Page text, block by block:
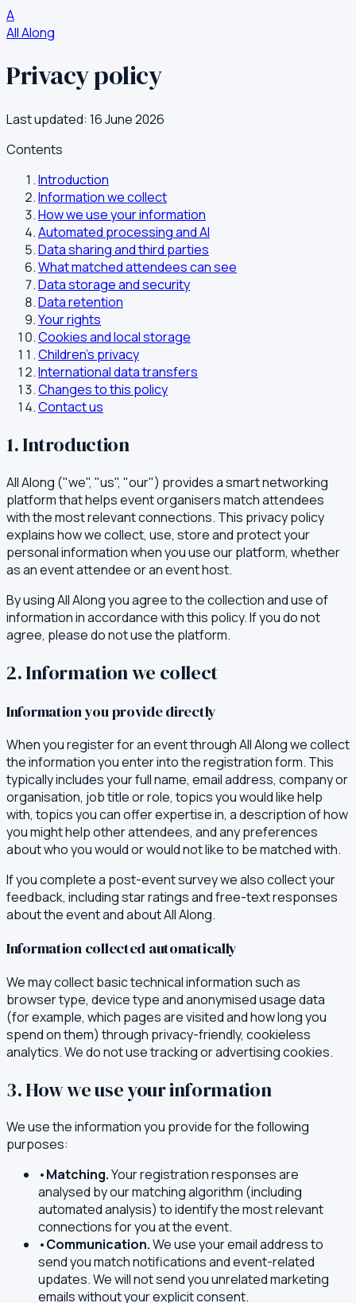
A
All Along
Privacy policy
Last updated: 16 June 2026
Contents
Introduction
Information we collect
How we use your information
Automated processing and AI
Data sharing and third parties
What matched attendees can see
Data storage and security
Data retention
Your rights
Cookies and local storage
Children's privacy
International data transfers
Changes to this policy
Contact us
1. Introduction
All Along ("we", "us", "our") provides a smart networking
platform that helps event organisers match attendees
with the most relevant connections. This privacy policy
explains how we collect, use, store and protect your
personal information when you use our platform, whether
as an event attendee or an event host.
By using All Along you agree to the collection and use of
information in accordance with this policy. If you do not
agree, please do not use the platform.
2. Information we collect
Information you provide directly
When you register for an event through All Along we collect
the information you enter into the registration form. This
typically includes your full name, email address, company or
organisation, job title or role, topics you would like help
with, topics you can offer expertise in, a description of how
you might help other attendees, and any preferences
about who you would or would not like to be matched with.
If you complete a post-event survey we also collect your
feedback, including star ratings and free-text responses
about the event and about All Along.
Information collected automatically
We may collect basic technical information such as
browser type, device type and anonymised usage data
(for example, which pages are visited and how long you
spend on them) through privacy-friendly, cookieless
analytics. We do not use tracking or advertising cookies.
3. How we use your information
We use the information you provide for the following
purposes:
•Matching.Your registration responses are
analysed by our matching algorithm (including
automated analysis) to identify the most relevant
connections for you at the event.
•Communication.We use your email address to
send you match notifications and event-related
updates. We will not send you unrelated marketing
emails without your explicit consent.